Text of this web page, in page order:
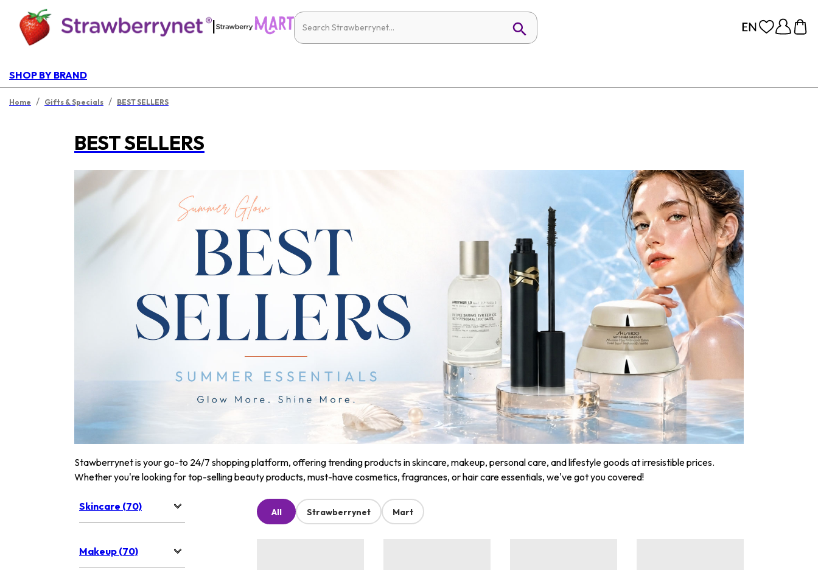
|
SHOP BY BRAND
Home / Gifts & Specials / BEST SELLERS
BEST SELLERS
Stawberrynet is your go-to 24/7 shopping platform, offering trending products in skincare, makeup, personal care, and lifestyle goods at irresistible prices.
Whether you're looking for top-selling beauty products, must-have cosmetics, fragrances, or hair care essentials, we've got you covered!
Skincare (70)
Makeup (70)
All Strawberrynet Mart